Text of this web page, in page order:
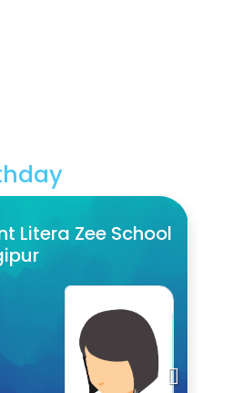
Litera Zee School
Litera Zee School